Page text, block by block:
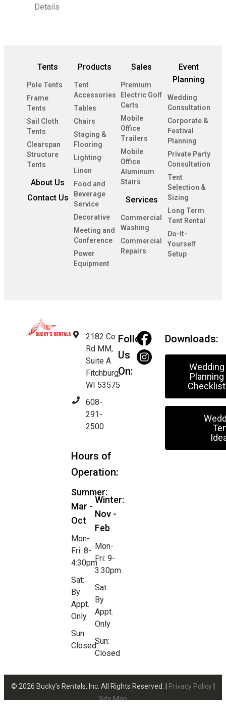
Details
Tents
Pole Tents
Frame
Tents
Sail Cloth
Tents
Clearspan
Structure
Tents
About Us
Contact Us
Products
Tent
Accessories
Tables
Chairs
Staging &
Flooring
Lighting
Linen
Food and
Beverage
Service
Decorative
Meeting and
Conference
Power
Equipment
Sales
Premium
Electric Golf
Carts
Mobile
Office
Trailers
Mobile
Office
Aluminum
Stairs
Services
Commercial
Washing
Commercial
Repairs
Event
Planning
Wedding
Consultation
Corporate &
Festival
Planning
Private Party
Consultation
Tent
Selection &
Sizing
Long Term
Tent Rental
Do-It-
Yourself
Setup
2182 Co
Rd MM,
Suite A
Fitchburg,
WI 53575
608-
291-
2500
Hours of
Operation:
Summer:
Mar -
Oct
Mon-
Fri: 8-
4:30pm
Sat:
By
Appt.
Only
Sun:
Closed
Winter:
Nov -
Feb
Mon-
Fri: 9-
3:30pm
Sat:
By
Appt.
Only
Sun:
Closed
Follow
Us
On:
Downloads:
Wedding
Planning
Checklist
© 2026 Bucky’s Rentals, Inc. All Rights Reserved. | Privacy Policy
Site Map